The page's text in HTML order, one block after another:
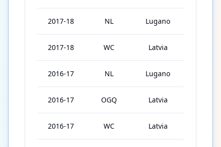
2017-18 NL Lugano
2017-18 WC Latvia
2016-17 NL Lugano
2016-17 OGQ Latvia
2016-17 WC Latvia